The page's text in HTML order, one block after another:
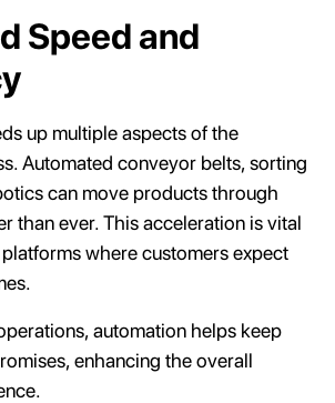
Speed and
up multiple aspects of the
Automated conveyor belts, sorting
can move products through
than ever. This acceleration is vital
where customers expect
automation helps keep
enhancing the overall